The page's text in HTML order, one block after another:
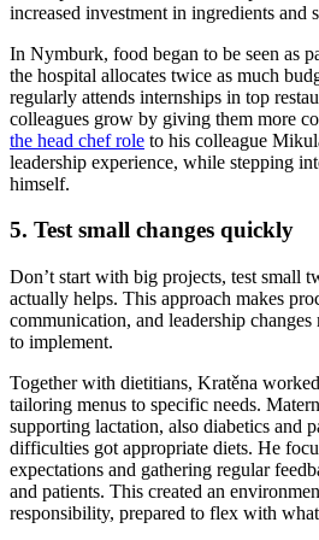
increased investment in ingredients and
In Nymburk, food began to be seen as
the hospital allocates twice as much
regularly attends internships in top
colleagues grow by giving them more
the head chef role to his colleague
leadership experience, while stepping
himself.
5. Test small changes quickly
Don’t start with big projects, test small
actually helps. This approach makes
communication, and leadership changes
to implement.
Together with dietitians, Kratěna
tailoring menus to specific needs.
supporting lactation, also diabetics and
difficulties got appropriate diets. He
expectations and gathering regular
and patients. This created an
responsibility, prepared to flex with